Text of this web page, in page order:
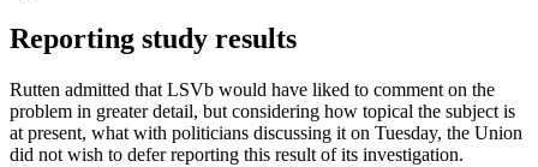
Reporting study results
Rutten admitted that LSVb would have liked to comment on the
problem in greater detail, but considering how topical the subject is
at present, what with politicians discussing it on Tuesday, the Union
did not wish to defer reporting this result of its investigation.